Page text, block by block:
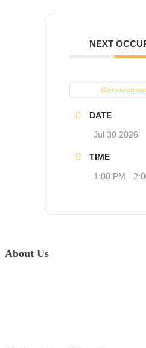
NEXT
Go to
DATE
Jul 30 2026
TIME
1:00 PM -
About Us